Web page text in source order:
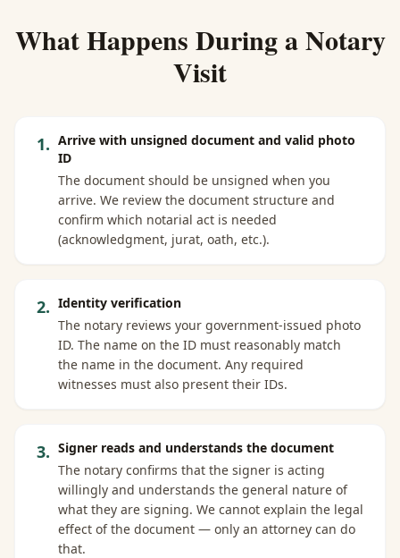
What Happens During a Notary
Visit
1. Arrive with unsigned document and valid photo
ID
The document should be unsigned when you
arrive. We review the document structure and
confirm which notarial act is needed
(acknowledgment, jurat, oath, etc.).
2. Identity verification
The notary reviews your government-issued photo
ID. The name on the ID must reasonably match
the name in the document. Any required
witnesses must also present their IDs.
3. Signer reads and understands the document
The notary confirms that the signer is acting
willingly and understands the general nature of
what they are signing. We cannot explain the legal
effect of the document — only an attorney can do
that.